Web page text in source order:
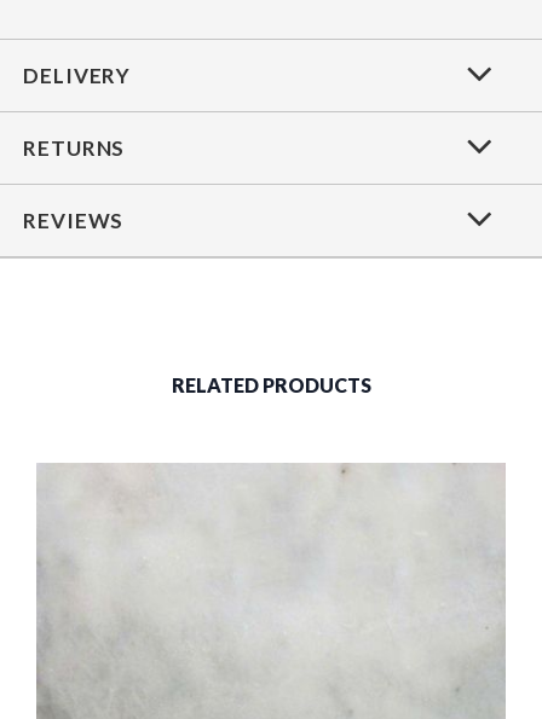
DELIVERY
RETURNS
REVIEWS
RELATED PRODUCTS